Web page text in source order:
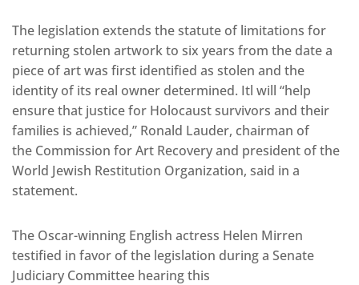
The legislation extends the statute of limitations for
returning stolen artwork to six years from the date a
piece of art was first identified as stolen and the
identity of its real owner determined. Itl will “help
ensure that justice for Holocaust survivors and their
families is achieved,” Ronald Lauder, chairman of
the Commission for Art Recovery and president of the
World Jewish Restitution Organization, said in a
statement.
The Oscar-winning English actress Helen Mirren
testified in favor of the legislation during a Senate
Judiciary Committee hearing this